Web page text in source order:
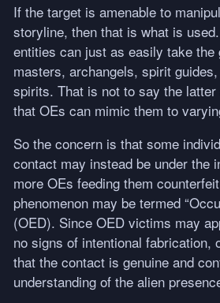
If the target is amenable to
storyline, then that is what is
entities can just as easily take the
masters, archangels, spirit
spirits. That is not to say the
that OEs can mimic them to
So the concern is that some
contact may instead be under the
more OEs feeding them
phenomenon may be termed
(OED). Since OED victims may
no signs of intentional fabrication,
that the contact is genuine and
understanding of the alien